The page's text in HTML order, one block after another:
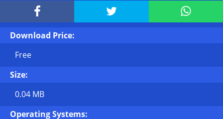
  
Download Price:
Free
Size:
0.04 MB
Operating Systems: